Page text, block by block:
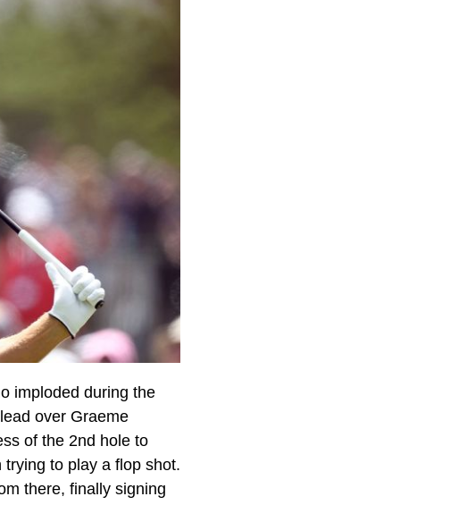
imploded during the
over Graeme
of the 2nd hole to
to play a flop shot.
there, finally signing